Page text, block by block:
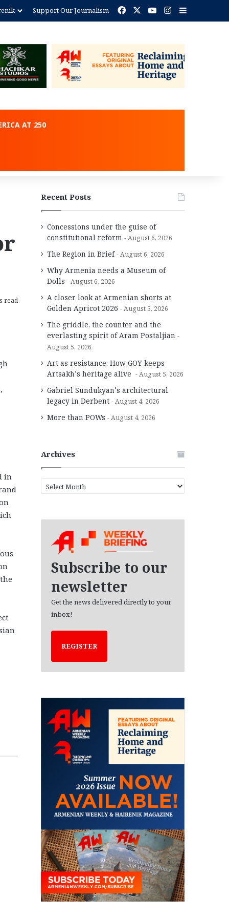
Support Our Journalism Facebook YouTubeInstagram
AT 250
read
in
Recent Posts
Concessions under the guise of
constitutional reform
August 6, 2026
The Region in Brief August 6, 2026
Why Armenia needs a Museum of
Dolls
August 6, 2026
A closer look at Armenian shorts at
Golden Apricot 2026
August 5, 2026
The griddle, the counter and the
everlasting spirit of Aram Postaljian
August 5, 2026
Art as resistance: How GOY keeps
Artsakh’s heritage alive
August 5, 2026
Gabriel Sundukyan’s architectural
legacy in Derbent
August 4, 2026
More than POWs August 4, 2026
Archives
r
Subscribe to our
newsletter
Get the news delivered directly to your
inbox!
REGISTER